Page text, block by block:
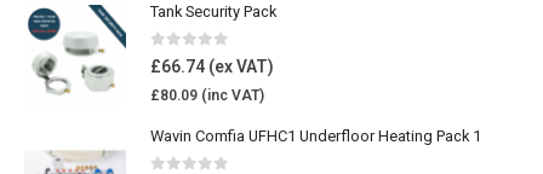
Tank Security Pack
0 out of 5
£66.74
£80.09
Wavin Comfia UFHC1 Underfloor Heating Pack 1